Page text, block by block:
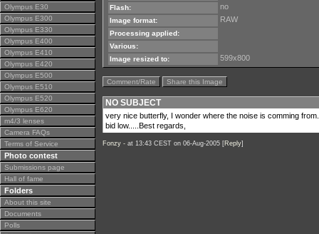
Olympus E30
Olympus E300
Olympus E330
Olympus E400
Olympus E410
Olympus E420
Olympus E500
Olympus E510
Olympus E520
Olympus E620
m4/3 lenses
Camera FAQs
Terms of Service
Photo contest
Submissions page
Hall of fame
Folders
About this site
Documents
Polls
Flash: no
Image format: RAW
Processing applied:
Various:
Image resized to:
599x800
Comment/Rate Share this Image
NO SUBJECT
very nice butterfly, I wonder where the noise is comming
bid low.....Best regards,
Fonzy - at 13:43 CEST on 06-Aug-2005 [Reply]